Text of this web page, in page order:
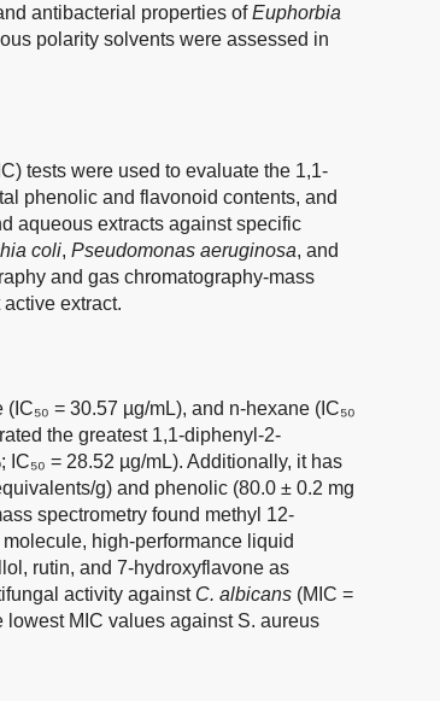
antibacterial properties ofEuphorbia
polarity solvents were assessed in
tests were used to evaluate the 1,1-
phenolic and flavonoid contents, and
aqueous extracts against specific
coli, Pseudomonas aeruginosa, and
and gas chromatography-mass
extract.
= 30.57 µg/mL), and n-hexane (IC₅₀
the greatest 1,1-diphenyl-2-
= 28.52 µg/mL). Additionally, it has
g) and phenolic (80.0 ± 0.2 mg
spectrometry found methyl 12-
high-performance liquid
rutin, and 7-hydroxyflavone as
activity against C. albicans (MIC =
MIC values against S. aureus